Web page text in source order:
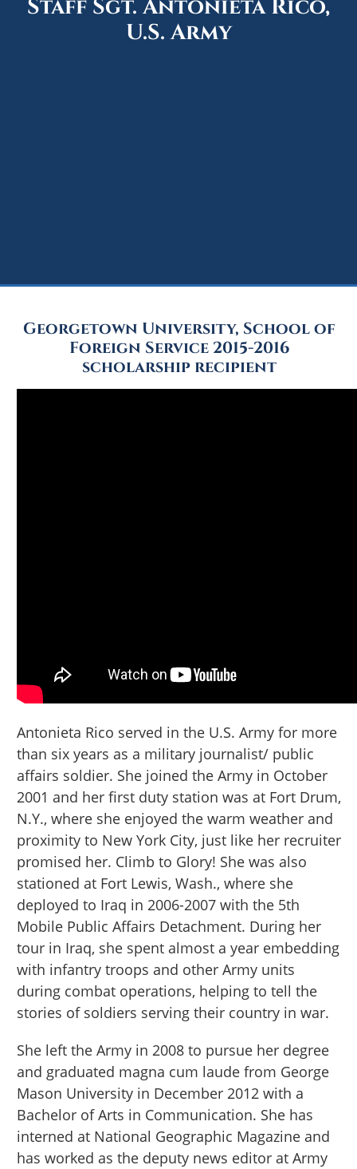
Staff Sgt. Antonieta Rico,
U.S. Army
Georgetown University, School of
Foreign Service 2015-2016
scholarship recipient
Antonieta Rico served in the U.S. Army for more
than six years as a military journalist/ public
affairs soldier. She joined the Army in October
2001 and her first duty station was at Fort Drum,
N.Y., where she enjoyed the warm weather and
proximity to New York City, just like her recruiter
promised her. Climb to Glory! She was also
stationed at Fort Lewis, Wash., where she
deployed to Iraq in 2006-2007 with the 5th
Mobile Public Affairs Detachment. During her
tour in Iraq, she spent almost a year embedding
with infantry troops and other Army units
during combat operations, helping to tell the
stories of soldiers serving their country in war.
She left the Army in 2008 to pursue her degree
and graduated magna cum laude from George
Mason University in December 2012 with a
Bachelor of Arts in Communication. She has
interned at National Geographic Magazine and
has worked as the deputy news editor at Army